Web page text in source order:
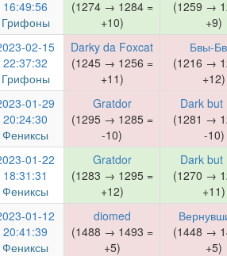
16:49:56
Грифоны
(1274 → 1284 =
+10)
(1259 →
+9)
02-15
22:37:32
Грифоны
Darky da Foxcat
(1245 → 1256 =
+11)
Бвы-
(1216 →
+12)
01-29
20:24:30
Фениксы
Gratdor
(1295 → 1285 =
-10)
Dark but
(1281 →
-10)
01-22
18:31:31
Фениксы
Gratdor
(1283 → 1295 =
+12)
Dark but
(1270 →
+11)
01-12
20:41:39
Фениксы
diomed
(1488 → 1493 =
+5)
(1448 →
+5)